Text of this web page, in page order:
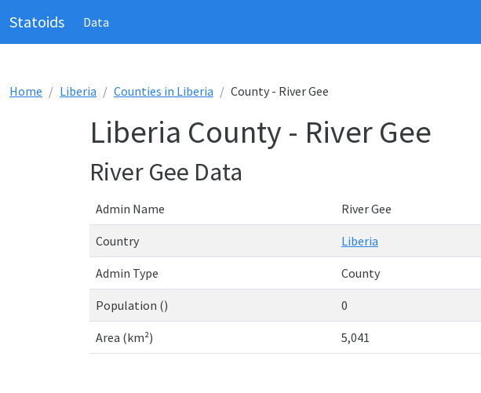
Statoids Data
Home Liberia Counties in Liberia County - River Gee
Liberia County - River Gee
River Gee Data
Admin Name River Gee
Country Liberia
Admin Type County
Population () 0
Area (km²) 5,041